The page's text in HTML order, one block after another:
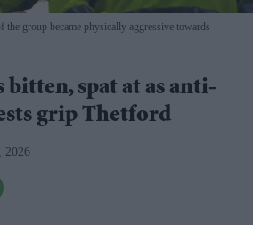
the group became physically aggressive towards
bitten, spat at as anti-
grip Thetford
2026